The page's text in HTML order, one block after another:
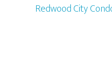
Redwood City